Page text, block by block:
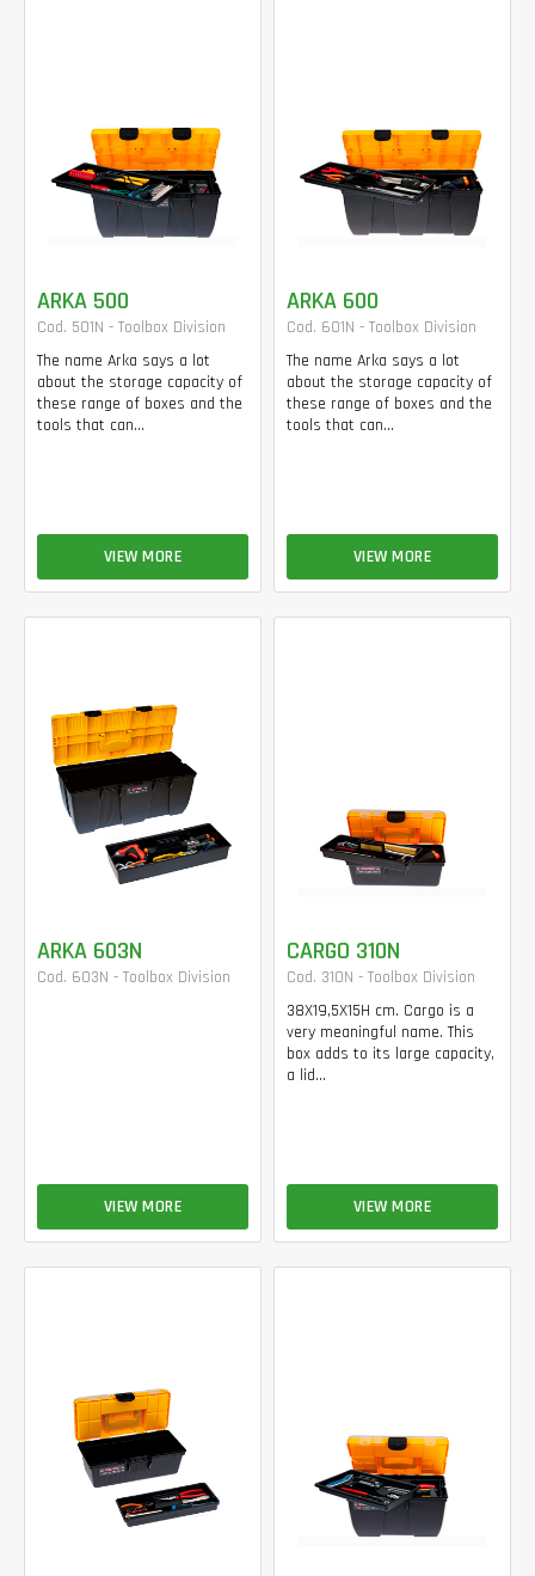
ARKA 500
Cod. 501N - Toolbox Division
The name Arka says a lot
about the storage capacity of
these range of boxes and the
tools that can...
VIEW MORE
ARKA 600
Cod. 601N - Toolbox Division
The name Arka says a lot
about the storage capacity of
these range of boxes and the
tools that can...
VIEW MORE
ARKA 603N
Cod. 603N - Toolbox Division
VIEW MORE
CARGO 310N
Cod. 310N - Toolbox Division
38X19,5X15H cm. Cargo is a
very meaningful name. This
box adds to its large capacity,
a lid...
VIEW MORE